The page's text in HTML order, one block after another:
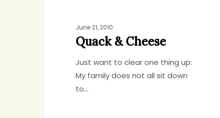
June 21, 2010
Quack & Cheese
Just want to clear one thing up:
My family does not all sit down
to…